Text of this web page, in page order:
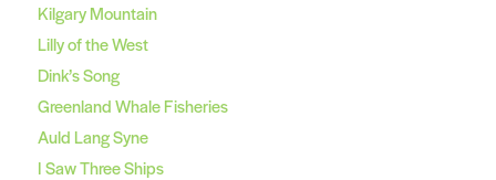
Kilgary Mountain
Lilly of the West
Dink’s Song
Greenland Whale Fisheries
Auld Lang Syne
I Saw Three Ships